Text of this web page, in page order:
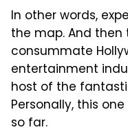
In other words,
the map. And then
consummate
entertainment
host of the
Personally, this
so far.